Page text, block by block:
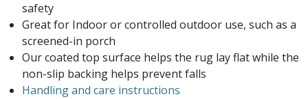
safety
Great for Indoor or controlled outdoor use, such as a
screened-in porch
Our coated top surface helps the rug lay flat while the
non-slip backing helps prevent falls
Handling and care instructions